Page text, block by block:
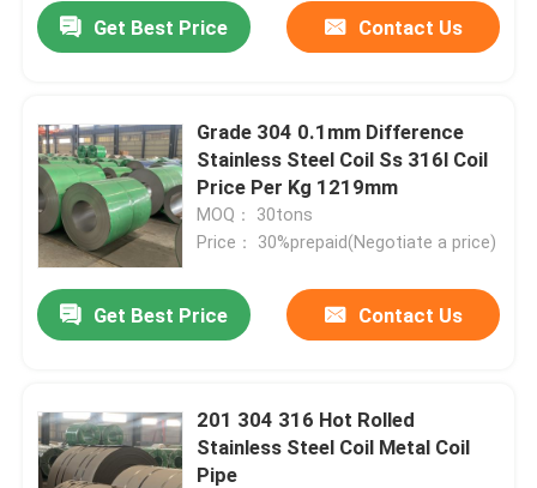
Get Best Price Contact Us
Grade 304 0.1mm Difference
Stainless Steel Coil Ss 316l Coil
Price Per Kg 1219mm
MOQ： 30tons
Price： 30%prepaid(Negotiate a price)
Get Best Price Contact Us
201 304 316 Hot Rolled
Stainless Steel Coil Metal Coil
Pipe